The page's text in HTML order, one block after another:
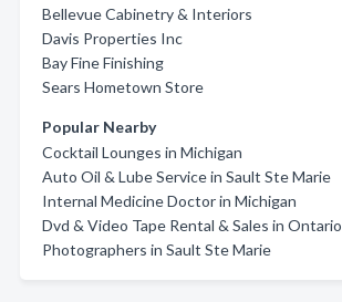
Bellevue Cabinetry & Interiors
Davis Properties Inc
Bay Fine Finishing
Sears Hometown Store
Popular Nearby
Cocktail Lounges in Michigan
Auto Oil & Lube Service in Sault Ste Marie
Internal Medicine Doctor in Michigan
Dvd & Video Tape Rental & Sales in Ontario
Photographers in Sault Ste Marie